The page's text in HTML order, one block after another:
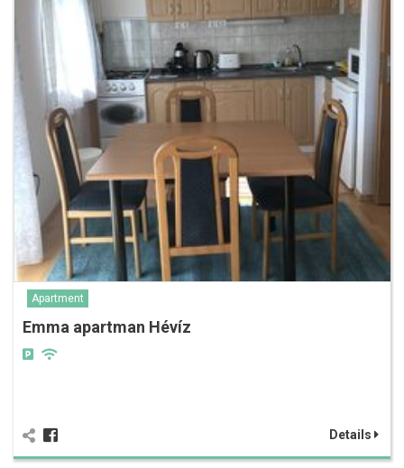
Apartment
Emma apartman Hévíz
Details